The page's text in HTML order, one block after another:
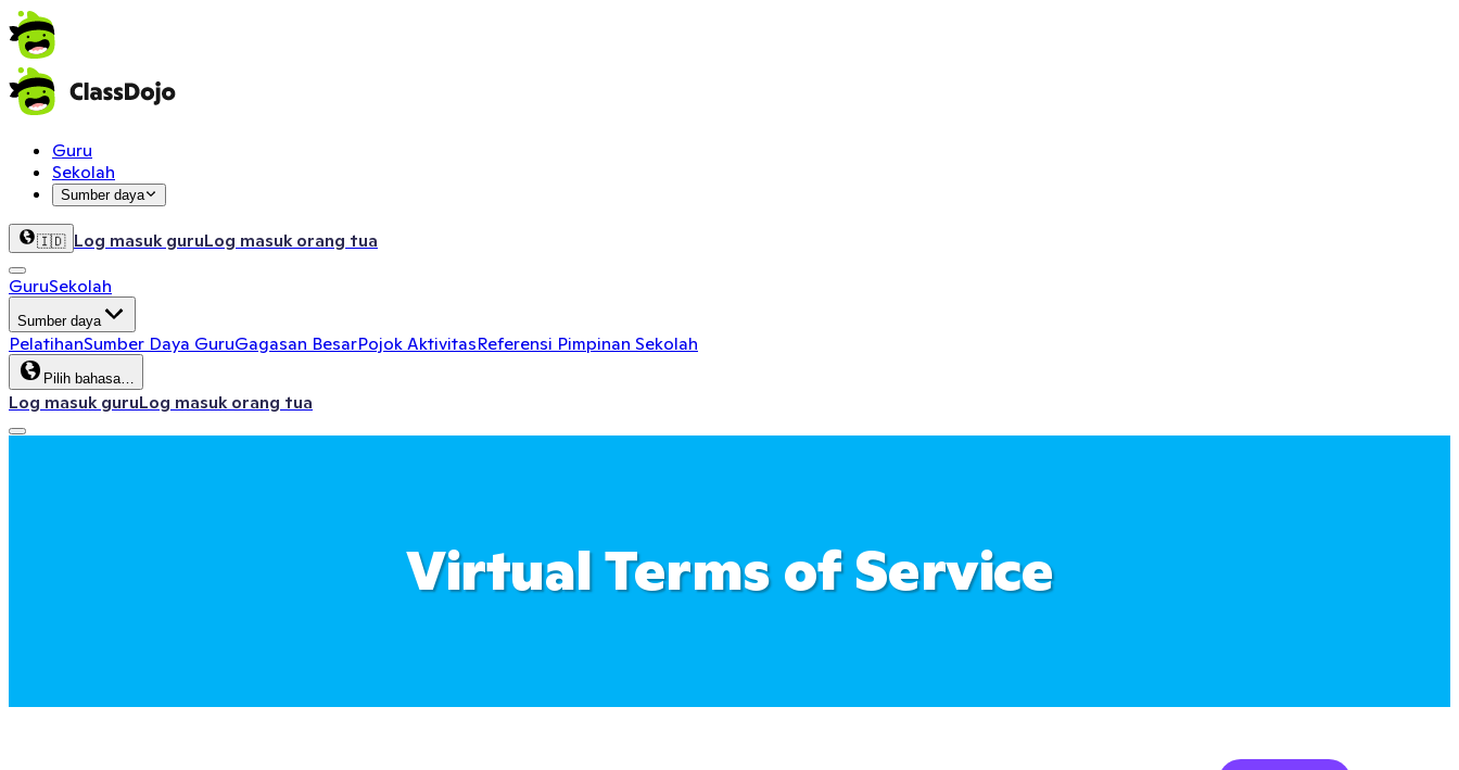
Guru
Sekolah
Sumber daya
🇮🇩 Log masuk guruLog masuk orang tua
GuruSekolah
Sumber daya
PelatihanSumber Daya GuruGagasan BesarPojok AktivitasReferensi Pimpinan Sekolah
Pilih bahasa…
Log masuk guruLog masuk orang tua
Virtual Terms of Service